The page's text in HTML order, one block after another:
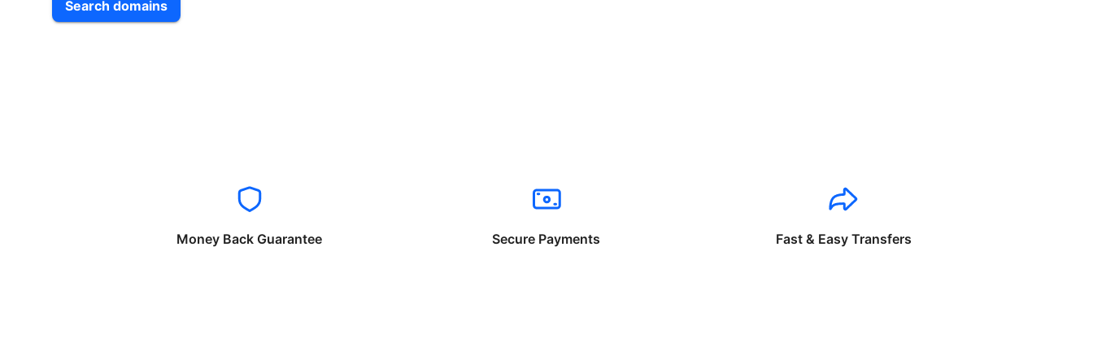
Search domains
Money Back Guarantee Secure Payments Fast & Easy Transfers